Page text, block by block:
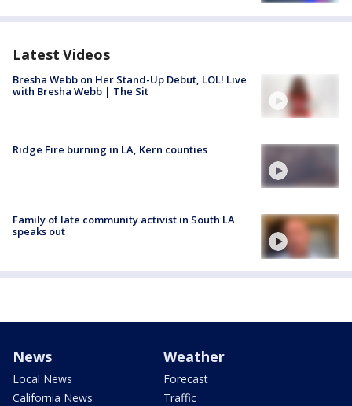
Latest Videos
Bresha Webb on Her Stand-Up Debut, LOL! Live
with Bresha Webb | The Sit
Ridge Fire burning in LA, Kern counties
Family of late community activist in South LA
speaks out
News
Local News
California News
Weather
Forecast
Traffic